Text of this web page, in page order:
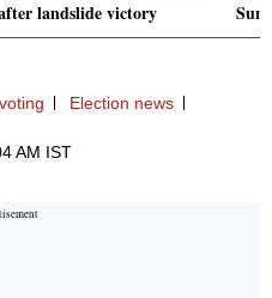
landslide victory
Sun
voting Election news
AM IST